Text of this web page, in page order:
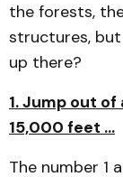
the forests,
structures,
up there?
1. Jump out
15,000 feet …
The number 1